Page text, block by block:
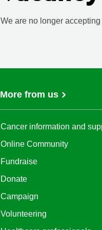
We are no longer
More from us
Cancer information and
Online Community
Fundraise
Donate
Campaign
Volunteering